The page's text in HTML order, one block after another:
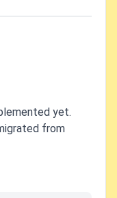
yet.
from